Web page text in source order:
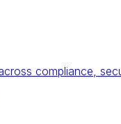
compliance,